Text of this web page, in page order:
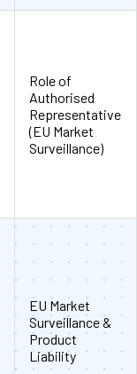
Role of
Authorised
Representative
(EU Market
Surveillance)
EU Market
Surveillance &
Product
Liability